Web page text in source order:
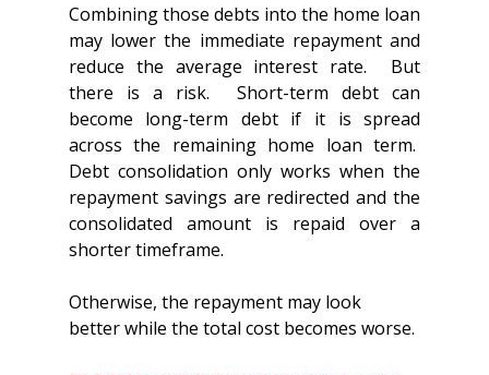
Combining those debts into the home loan
may lower the immediate repayment and
reduce the average interest rate.  But
there is a risk.  Short-term debt can
become long-term debt if it is spread
across the remaining home loan term.
Debt consolidation only works when the
repayment savings are redirected and the
consolidated amount is repaid over a
shorter timeframe.
Otherwise, the repayment may look
better while the total cost becomes worse.